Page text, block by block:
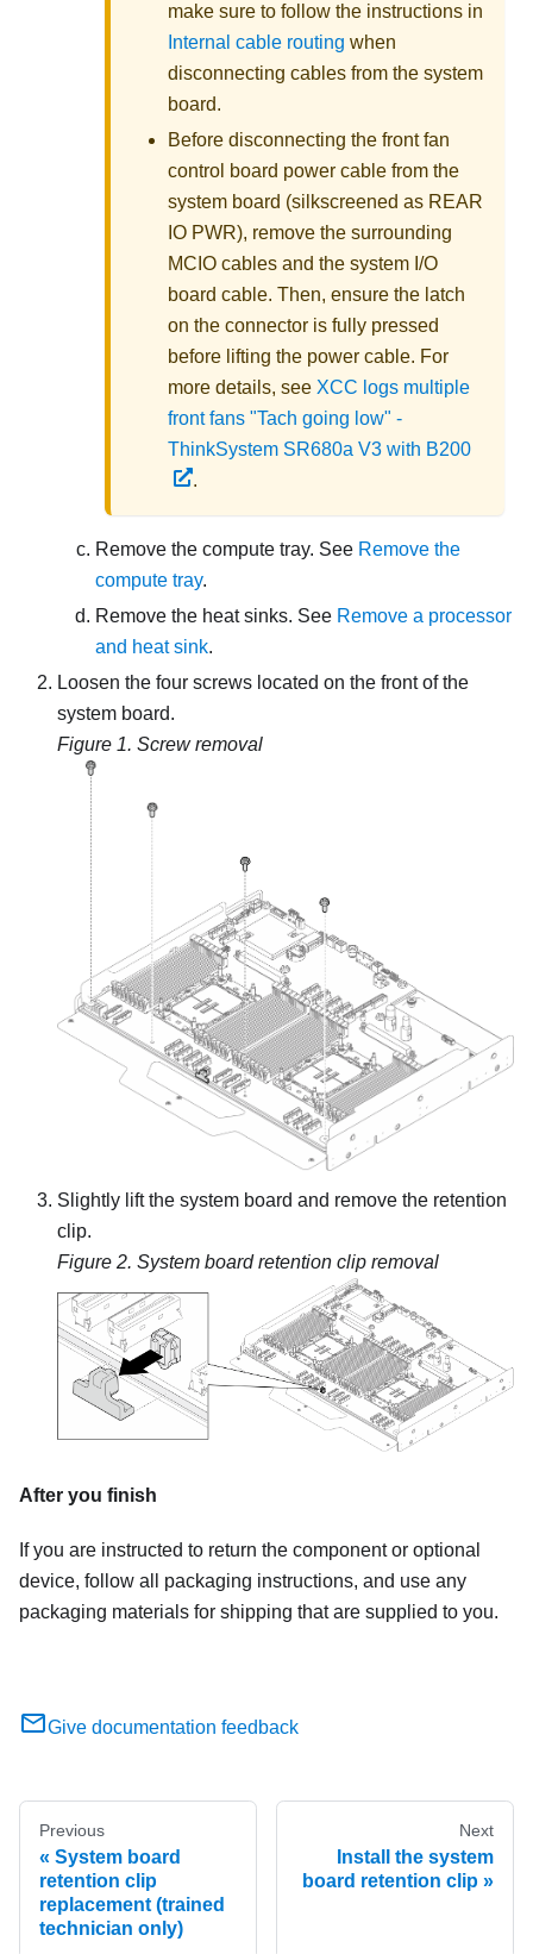
make sure to follow the instructions in
Internal cable routing when
disconnecting cables from the system
board.
Before disconnecting the front fan
control board power cable from the
system board (silkscreened as REAR
IO PWR), remove the surrounding
MCIO cables and the system I/O
board cable. Then, ensure the latch
on the connector is fully pressed
before lifting the power cable. For
more details, see XCC logs multiple
front fans "Tach going low" -
ThinkSystem SR680a V3 with B200
.
Remove the compute tray. See Remove the
compute tray.
Remove the heat sinks. See Remove a processor
and heat sink.
Loosen the four screws located on the front of the
system board.
Figure 1. Screw removal
Slightly lift the system board and remove the retention
clip.
Figure 2. System board retention clip removal
After you finish
If you are instructed to return the component or optional
device, follow all packaging instructions, and use any
packaging materials for shipping that are supplied to you.
Give documentation feedback
Previous
System board
retention clip
replacement (trained
technician only)
Next
Install the system
board retention clip